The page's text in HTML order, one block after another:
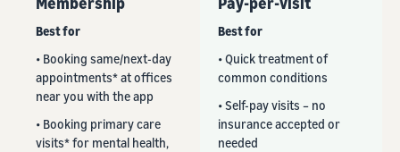
Best for
• Booking same/next-day
appointments* at offices
near you with the app
• Booking primary care
visits* for mental health,
Best for
• Quick treatment of
common conditions
• Self-pay visits – no
insurance accepted or
needed